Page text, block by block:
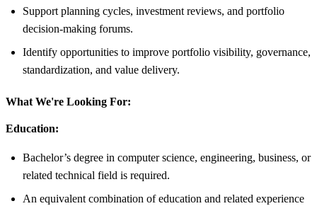
Support planning cycles, investment reviews, and portfolio
decision-making forums.
Identify opportunities to improve portfolio visibility, governance,
standardization, and value delivery.
What We're Looking For:
Education:
Bachelor’s degree in computer science, engineering, business, or
related technical field is required.
An equivalent combination of education and related experience